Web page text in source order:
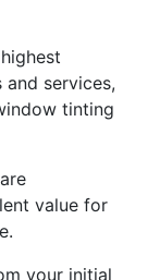
services,
tinting
value for
your initial